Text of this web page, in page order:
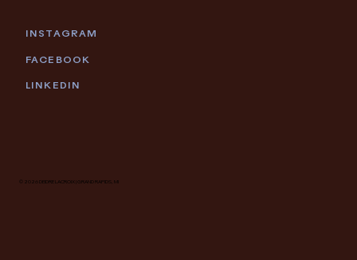
INSTAGRAM
FACEBOOK
LINKEDIN
© 2026 DEIDRE LACROIX | GRAND RAPIDS, MI